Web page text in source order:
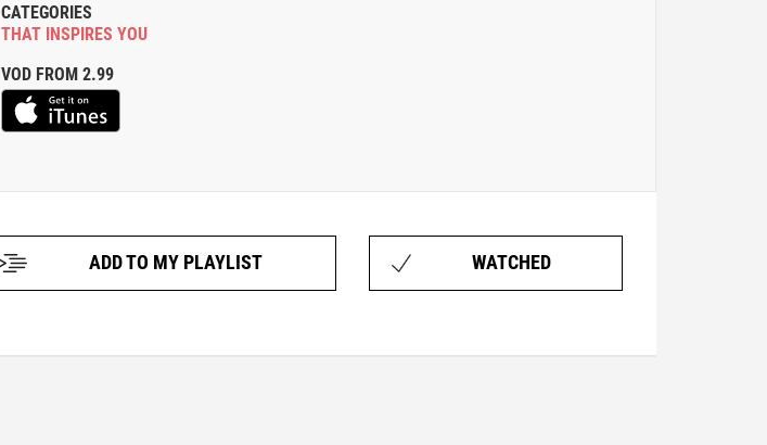
CATEGORIES
THAT INSPIRES YOU
VOD FROM 2.99
ADD TO MY PLAYLIST WATCHED